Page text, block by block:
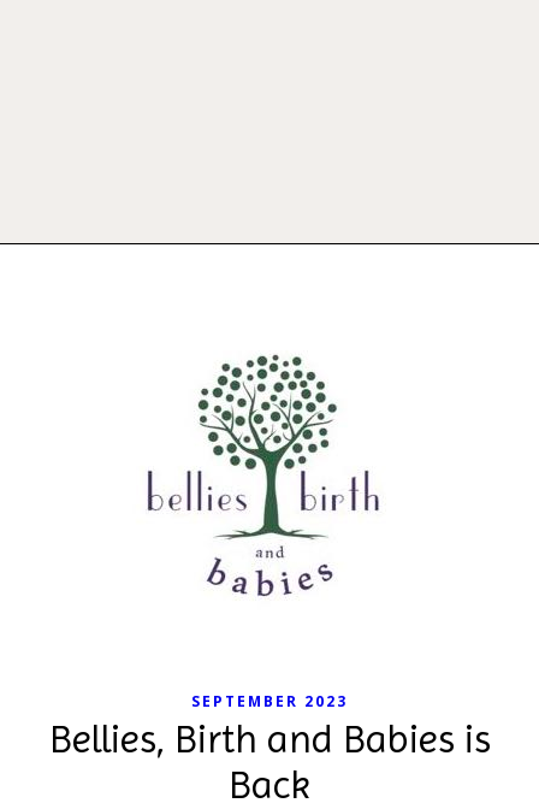
SEPTEMBER 2023
Bellies, Birth and Babies is
Back